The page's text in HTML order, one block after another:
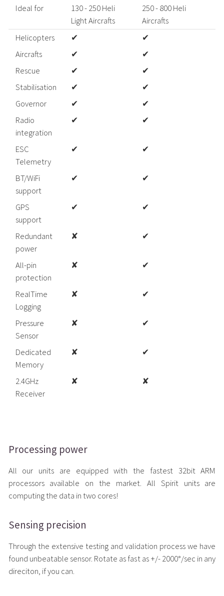
Ideal for
130 - 250 Heli
Light Aircrafts
250 - 800 Heli
Aircrafts
Helicopters
✔ ✔
Aircrafts
✔ ✔
Rescue
✔ ✔
Stabilisation
✔ ✔
Governor
✔ ✔
Radio
integration
✔ ✔
ESC
Telemetry
✔ ✔
BT/WiFi
support
✔ ✔
GPS
support
✔ ✔
Redundant
power
✘ ✔
All-pin
protection
✘ ✔
RealTime
Logging
✘ ✔
Pressure
Sensor
✘ ✔
Dedicated
Memory
✘ ✔
2.4GHz
Receiver
✘ ✘
Processing power
All our units are equipped with the fastest 32bit ARM
processors available on the market. All Spirit units are
computing the data in two cores!
Sensing precision
Through the extensive testing and validation process we have
found unbeatable sensor. Rotate as fast as +/- 2000°/sec in any
direciton, if you can.